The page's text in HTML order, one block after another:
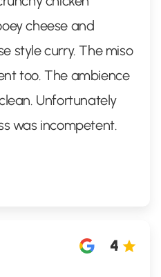
cheese and
style curry. The miso
too. The ambience
Unfortunately
was incompetent.
4